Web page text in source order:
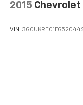
2015 Chevrolet
VIN: 3GCUKREC1FG520442